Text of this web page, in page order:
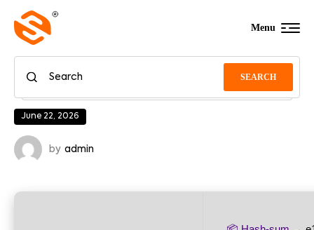
SEARCH
Menu
June 22, 2026
by admin